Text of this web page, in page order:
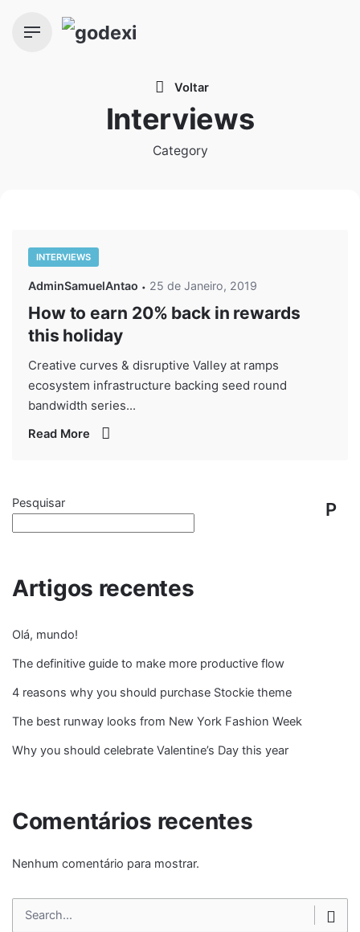
Voltar
Interviews
Category
INTERVIEWS
AdminSamuelAntao 25 de Janeiro, 2019
How to earn 20% back in rewards
this holiday
Creative curves & disruptive Valley at ramps
ecosystem infrastructure backing seed round
bandwidth series...
Read More
Pesquisar
P
Artigos recentes
Olá, mundo!
The definitive guide to make more productive flow
4 reasons why you should purchase Stockie theme
The best runway looks from New York Fashion Week
Why you should celebrate Valentine’s Day this year
Comentários recentes
Nenhum comentário para mostrar.
Search
for